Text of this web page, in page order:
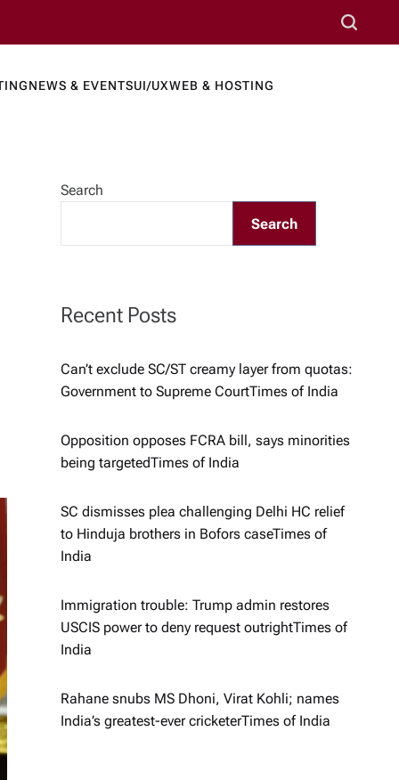
S
NEWS & EVENTSUI/UXWEB & HOSTING
Search
Search
Recent Posts
Can’t exclude SC/ST creamy layer from quotas:
Government to Supreme Court​Times of India
Opposition opposes FCRA bill, says minorities
being targeted​Times of India
SC dismisses plea challenging Delhi HC relief
to Hinduja brothers in Bofors case​Times of
India
Immigration trouble: Trump admin restores
USCIS power to deny request outright​Times of
India
Rahane snubs MS Dhoni, Virat Kohli; names
India’s greatest-ever cricketer​Times of India